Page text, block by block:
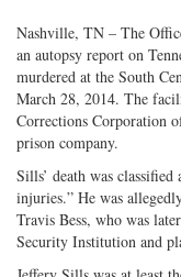
Nashville, TN – The
an autopsy report on
murdered at the South
March 28, 2014. The
Corrections Corporation
prison company.
Sills’ death was
injuries.” He was
Travis Bess, who was
Security Institution and